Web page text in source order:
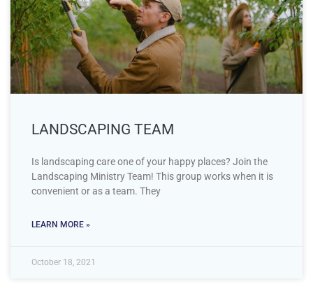
LANDSCAPING TEAM
Is landscaping care one of your happy places? Join the
Landscaping Ministry Team! This group works when it is
convenient or as a team. They
LEARN MORE »
October 18, 2021